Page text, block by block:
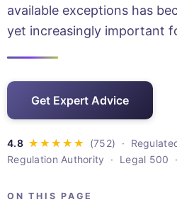
available exceptions has
yet increasingly important
Get Expert Advice
·
Regulation Authority · Legal 500
ON THIS PAGE